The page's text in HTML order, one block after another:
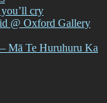
cry
@ Oxford Gallery
Mā Te Huruhuru Ka